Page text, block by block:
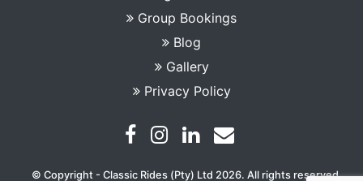
Group Bookings
Blog
Gallery
Privacy Policy
© Copyright - Classic Rides (Pty) Ltd 2026. All rights reserved